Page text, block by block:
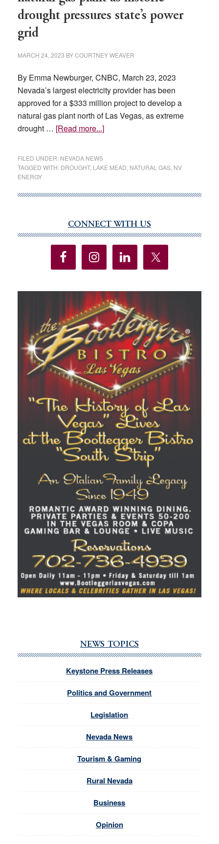
drought pressures state’s power
grid
MARCH 24, 2023 BYCOURTNEY WEAVER
By Emma Newburger, CNBC, March 23, 2023
Nevada’s largest electricity provider has been
approved for a $333 million project to develop a
natural gas plant north of Las Vegas, as extreme
drought … [Read more...]about
$333
natural
as
historic
drought
pressures
power
grid
FILED UNDER: NEVADA NEWS
TAGGED WITH: DROUGHT, LAKE MEAD NATURAL GAS, NV
ENERGY
Sidebar
CONNECT WITH US
NEWS TOPICS
Keystone Press Releases
Politics and Government
Legislation
Nevada News
Tourism & Gaming
Rural Nevada
Business
Opinion